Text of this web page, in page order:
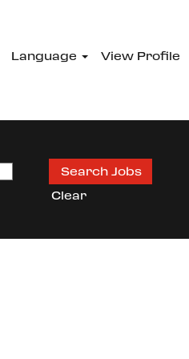
Language View Profile
Clear